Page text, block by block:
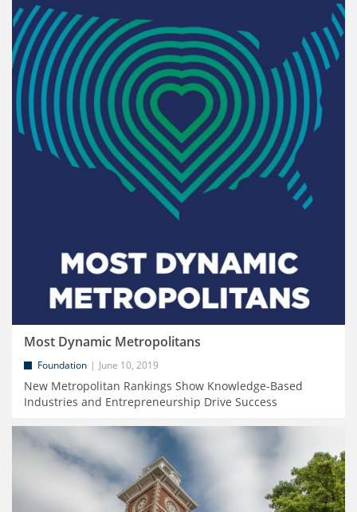
Most Dynamic Metropolitans
Foundation June 10, 2019
New Metropolitan Rankings Show Knowledge-Based
Industries and Entrepreneurship Drive Success